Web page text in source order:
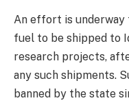
An effort is underway
fuel to be shipped to
research projects,
any such shipments.
banned by the state